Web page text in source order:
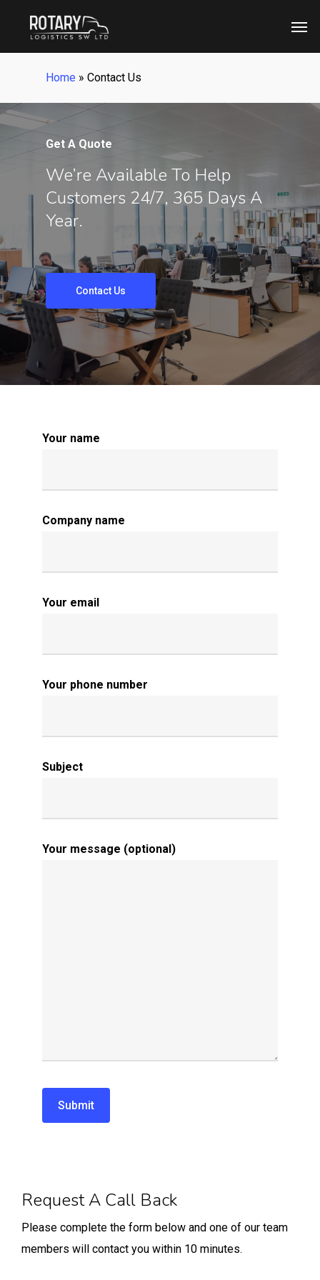
main
Home » Contact Us
Get A Quote
We’re Available To Help
Customers 24/7, 365 Days A
Year.
Contact Us
Your name
Company name
Your email
Your phone number
Subject
Your message (optional)
Request A Call Back
Please complete the form below and one of our team
members will contact you within 10 minutes.